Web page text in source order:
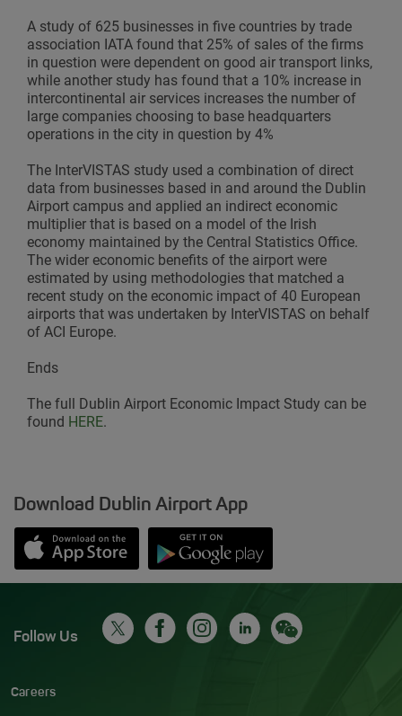
A study of 625 businesses in five countries by trade
association IATA found that 25% of sales of the firms
in question were dependent on good air transport links,
while another study has found that a 10% increase in
intercontinental air services increases the number of
large companies choosing to base headquarters
operations in the city in question by 4%
The InterVISTAS study used a combination of direct
data from businesses based in and around the Dublin
Airport campus and applied an indirect economic
multiplier that is based on a model of the Irish
economy maintained by the Central Statistics Office.
The wider economic benefits of the airport were
estimated by using methodologies that matched a
recent study on the economic impact of 40 European
airports that was undertaken by InterVISTAS on behalf
of ACI Europe.
Ends
The full Dublin Airport Economic Impact Study can be
found HERE.
Download Dublin Airport App
Opens in new window
Down app from Apple App StoreOpens in new window
Down app from Google Play
Careers
Follow Us